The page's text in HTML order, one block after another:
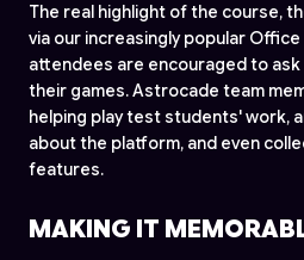
The real highlight of the course,
via our increasingly popular
attendees are encouraged to
their games. Astrocade team
helping play test students' work,
about the platform, and even
features.
MAKING IT